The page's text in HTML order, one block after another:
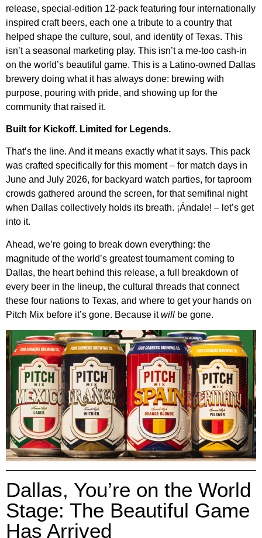
release, special-edition 12-pack featuring four internationally
inspired craft beers, each one a tribute to a country that
helped shape the culture, soul, and identity of Texas. This
isn’t a seasonal marketing play. This isn’t a me-too cash-in
on the world’s beautiful game. This is a Latino-owned Dallas
brewery doing what it has always done: brewing with
purpose, pouring with pride, and showing up for the
community that raised it.
Built for Kickoff. Limited for Legends.
That’s the line. And it means exactly what it says. This pack
was crafted specifically for this moment – for match days in
June and July 2026, for backyard watch parties, for taproom
crowds gathered around the screen, for that semifinal night
when Dallas collectively holds its breath. ¡Ándale! – let’s get
into it.
Ahead, we’re going to break down everything: the
magnitude of the world’s greatest tournament coming to
Dallas, the heart behind this release, a full breakdown of
every beer in the lineup, the cultural threads that connect
these four nations to Texas, and where to get your hands on
Pitch Mix before it’s gone. Because itwill be gone.
Dallas, You’re on the World
Stage: The Beautiful Game
Has Arrived